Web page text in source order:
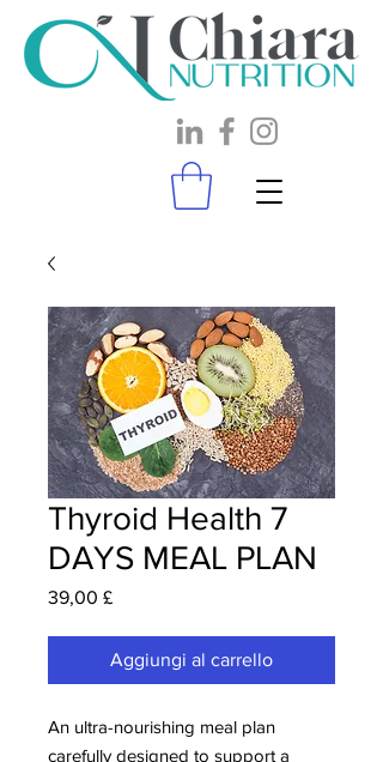
Thyroid Health 7
DAYS MEAL PLAN
39,00 £Prezzo
Aggiungi al carrello
An ultra-nourishing meal plan
carefully designed to support a